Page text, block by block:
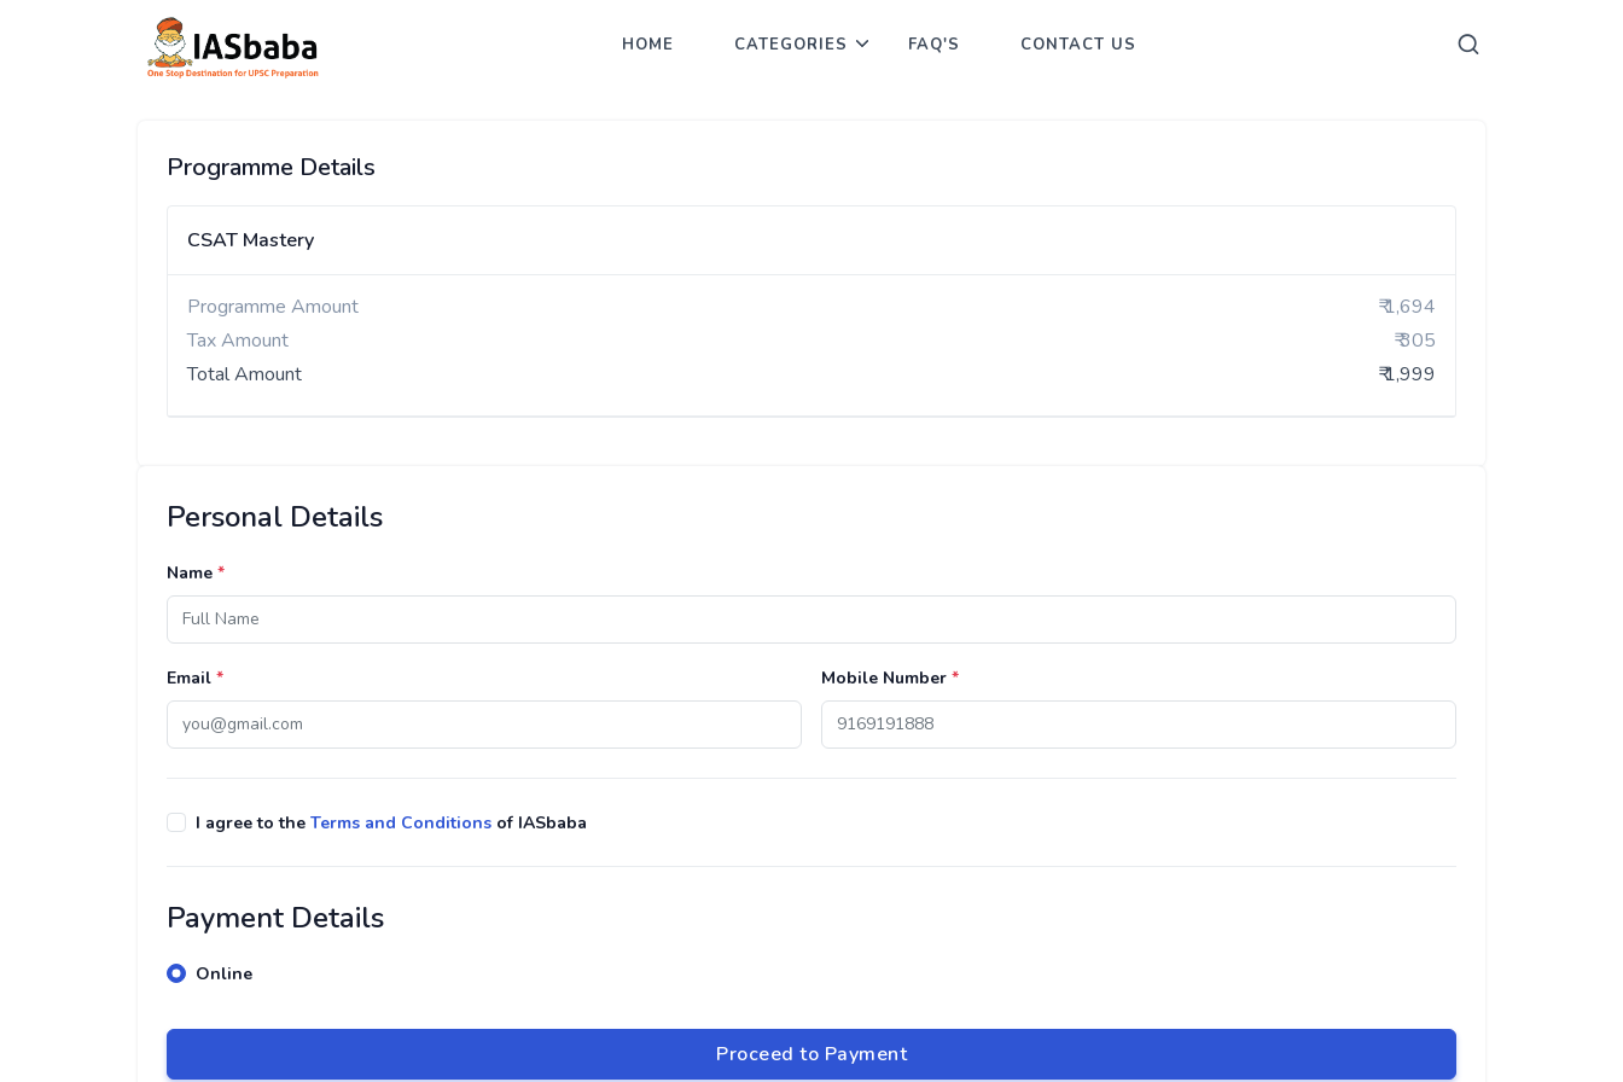
HOME CATEGORIES FAQ'S CONTACT US
Programme Details
CSAT Mastery
Programme Amount
Tax Amount
Total Amount
₹ 1,694
₹ 305
₹ 1,999
Personal Details
Name *
Email * Mobile Number *
I agree to the Terms and Conditions of IASbaba
Payment Details
Online
Proceed to Payment